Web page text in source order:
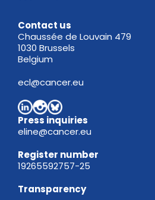
Contact us
Chaussée de Louvain 479
1030 Brussels
Belgium
ecl@cancer.eu
Press inquiries
eline@cancer.eu
Register number
19265592757-25
Transparency